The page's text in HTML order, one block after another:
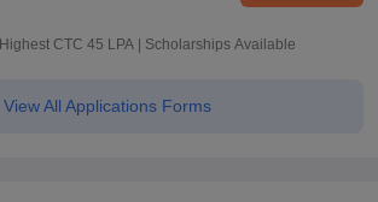
CTC 45 LPA | Scholarships Available
View All Applications Forms